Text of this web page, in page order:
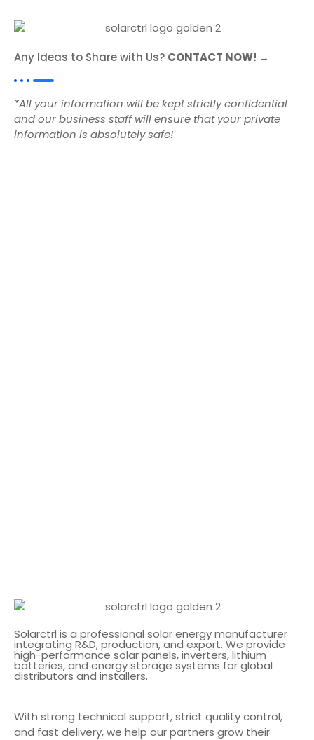
Any Ideas to Share with Us? CONTACT NOW! →
*All your information will be kept strictly confidential
and our business staff will ensure that your private
information is absolutely safe!
Solarctrl is a professional solar energy manufacturer
integrating R&D, production, and export. We provide
high-performance solar panels, inverters, lithium
batteries, and energy storage systems for global
distributors and installers.
With strong technical support, strict quality control,
and fast delivery, we help our partners grow their